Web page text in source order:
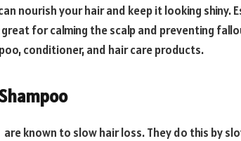
nourish your hair and keep it looking shiny.
for calming the scalp and preventing
conditioner, and hair care products.
are known to slow hair loss. They do this by